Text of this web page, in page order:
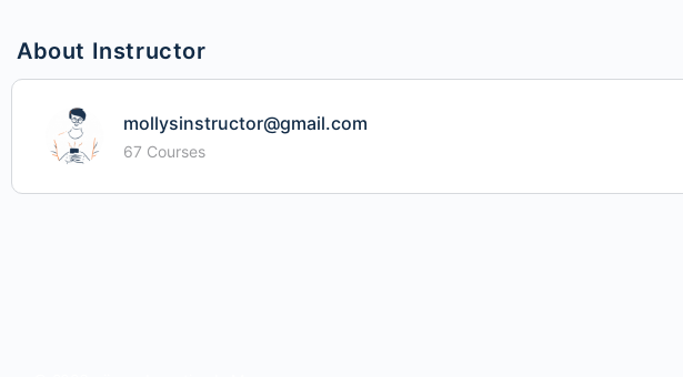
About Instructor
mollysinstructor@gmail.com
67 Courses